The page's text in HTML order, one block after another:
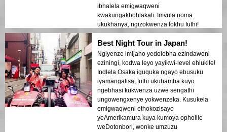
ibhalela emigwaqweni
kwakungakhohlakali. Imvula noma
ukukhanya, ngizokwenza lokhu futhi!
Best Night Tour in Japan!
Ngiyenze imijaho yedolobha ezindaweni
eziningi, kodwa leyo yayikwi-level ehlukile!
Indlela Osaka iguquka ngayo ebusuku
iyamangalisa, futhi ukuhamba kuyo
ngebhasi kukwenza uzwe sengathi
ungowengxenye yokwenzeka. Kusukela
emigwaqweni ethokozisayo
yeAmerikamura kuya kumoya opholile
weDotonbori, wonke umzuzu